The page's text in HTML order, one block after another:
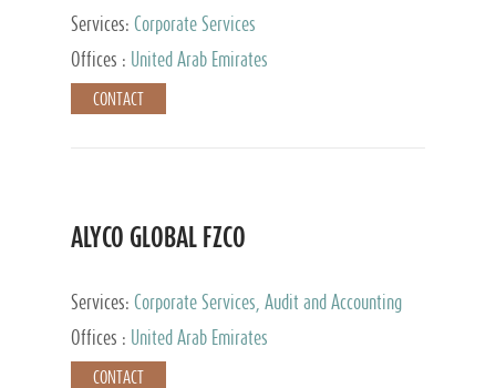
Services: Corporate Services
Offices :
United Arab Emirates
CONTACT
ALYCO GLOBAL FZCO
Services: Corporate Services, Audit and Accounting
Services, Tax Advisory Services, Private Client
Services, Trust Services, Family Office
Offices : United Arab Emirates
CONTACT